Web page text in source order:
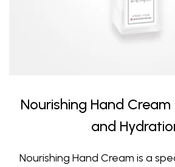
Nourishing Hand
and
Nourishing Hand Cream is a